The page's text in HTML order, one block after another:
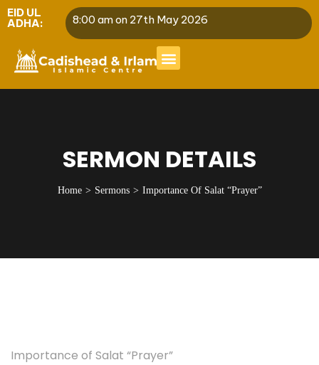
EID UL
ADHA: 8:00 am on 27th May 2026
SERMON DETAILS
Home Sermons Importance Of Salat “Prayer”
Importance of Salat “Prayer”